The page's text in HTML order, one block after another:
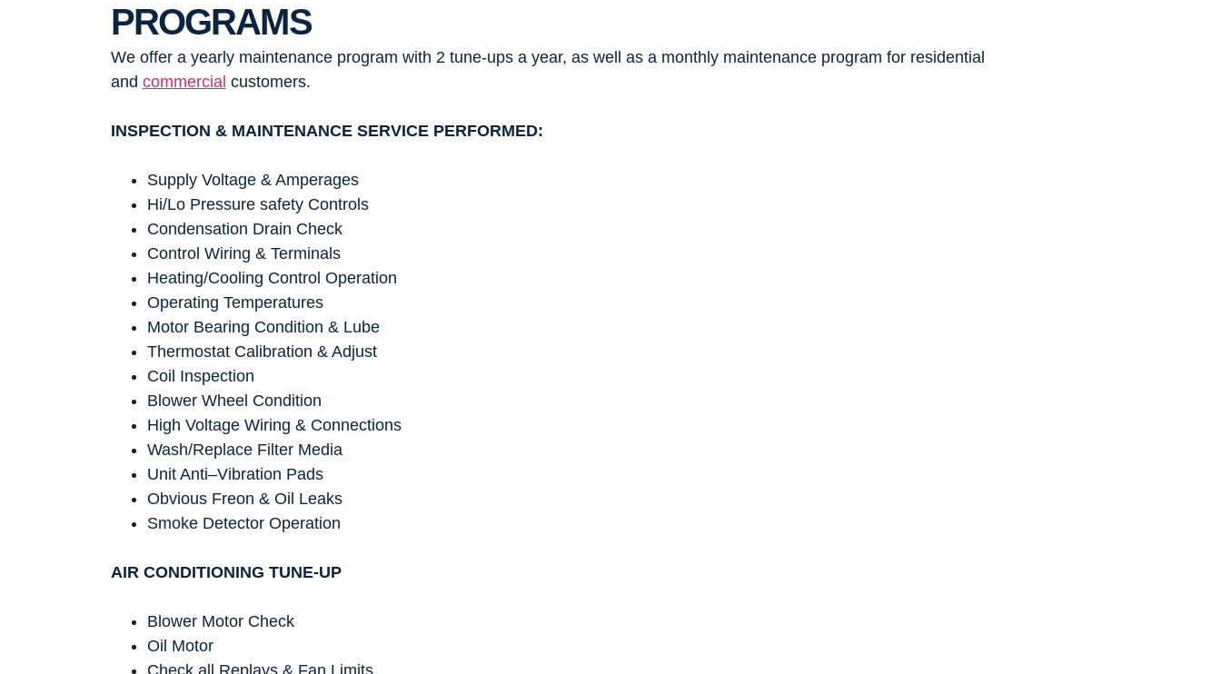
PROGRAMS
We offer a yearly maintenance program with 2 tune-ups a year, as well as a monthly maintenance program for residential
and commercial customers.
INSPECTION & MAINTENANCE SERVICE PERFORMED:
Supply Voltage & Amperages
Hi/Lo Pressure safety Controls
Condensation Drain Check
Control Wiring & Terminals
Heating/Cooling Control Operation
Operating Temperatures
Motor Bearing Condition & Lube
Thermostat Calibration & Adjust
Coil Inspection
Blower Wheel Condition
High Voltage Wiring & Connections
Wash/Replace Filter Media
Unit Anti–Vibration Pads
Obvious Freon & Oil Leaks
Smoke Detector Operation
AIR CONDITIONING TUNE-UP
Blower Motor Check
Oil Motor
Check all Replays & Fan Limits